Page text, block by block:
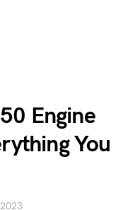
Engine
You